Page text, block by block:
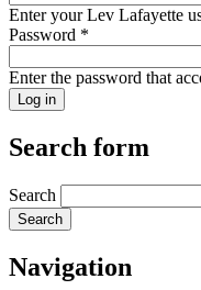
Enter your Lev Lafayette
Password *
Enter the password that
Search form
Search
Navigation